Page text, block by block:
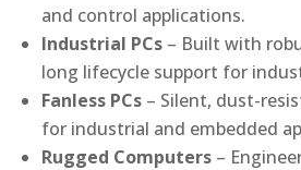
and control applications.
Industrial PCs – Built with
long lifecycle support for
Fanless PCs – Silent, dust-
for industrial and embedded
Rugged Computers –